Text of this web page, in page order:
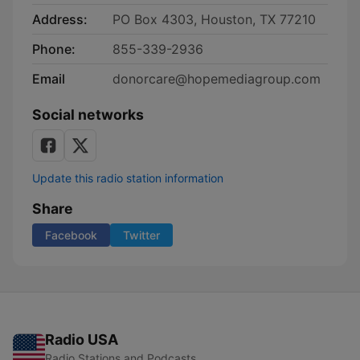
Address:
PO Box 4303, Houston, TX 77210
Phone:
855-339-2936
Email
donorcare@hopemediagroup.com
Social networks
Update this radio station information
Share
Facebook Twitter
Radio USA